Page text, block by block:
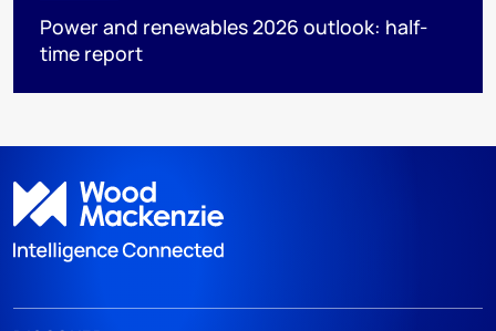
Power and renewables 2026 outlook: half-
time report